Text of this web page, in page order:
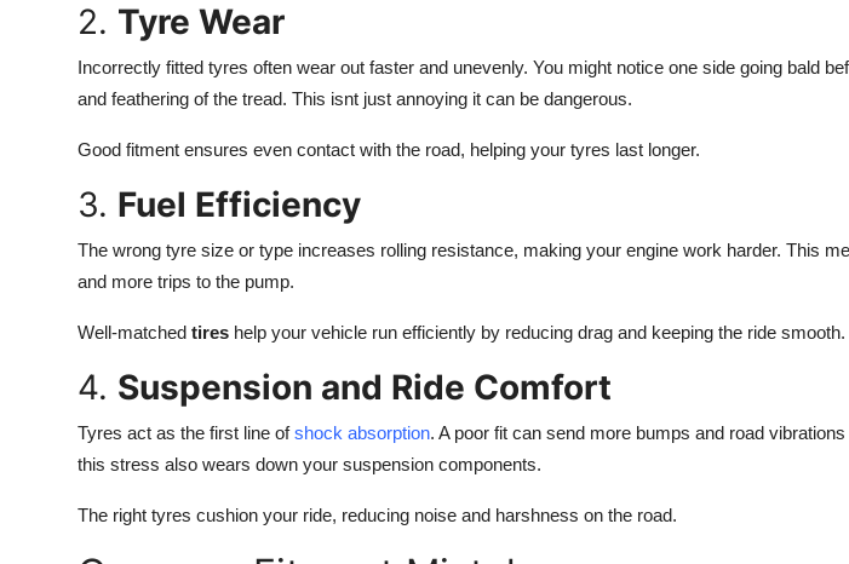
2. Tyre Wear
Incorrectly fitted tyres often wear out faster and unevenly. You might notice one side going bald
and feathering of the tread. This isnt just annoying it can be dangerous.
Good fitment ensures even contact with the road, helping your tyres last longer.
3. Fuel Efficiency
The wrong tyre size or type increases rolling resistance, making your engine work harder. This
and more trips to the pump.
Well-matched tires help your vehicle run efficiently by reducing drag and keeping the ride smooth.
4. Suspension and Ride Comfort
Tyres act as the first line ofshock absorption. A poor fit can send more bumps and road
this stress also wears down your suspension components.
The right tyres cushion your ride, reducing noise and harshness on the road.